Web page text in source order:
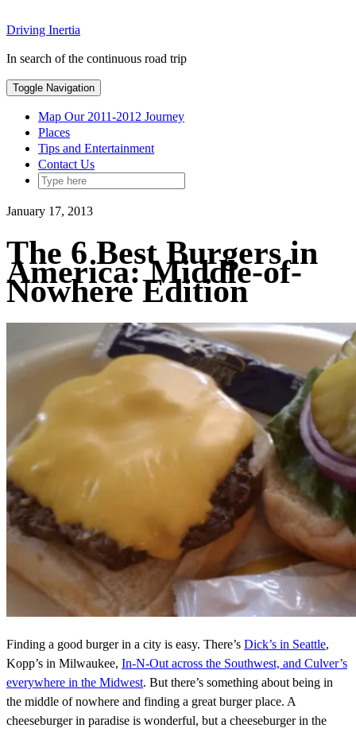
to
content
Driving Inertia
In search of the continuous road trip
Toggle Navigation
Map Our 2011-2012 Journey
Places
Tips and Entertainment
Contact Us
January 17, 2013
The 6 Best Burgers in
America: Middle-of-
Nowhere Edition
Finding a good burger in a city is easy. There’s Dick’s in Seattle,
Kopp’s in Milwaukee, In-N-Out across the Southwest, and Culver’s
everywhere in the Midwest. But there’s something about being in
the middle of nowhere and finding a great burger place. A
cheeseburger in paradise is wonderful, but a cheeseburger in the